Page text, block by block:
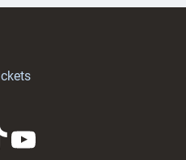
YouTube